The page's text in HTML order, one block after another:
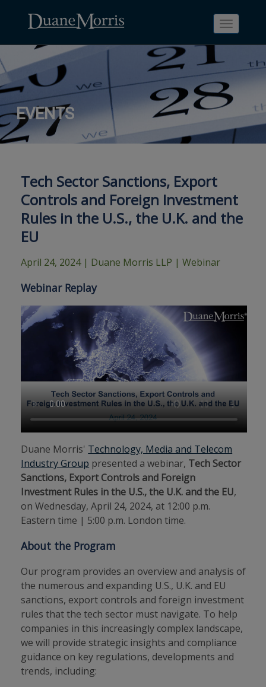
Skip
to
site
navigation
Skip
to
main
content
Skip
to
footer
content
Skip
to
Site
Search
Skip
to
People
Search
Toggle
EVENTS
Tech Sector Sanctions, Export
Controls and Foreign Investment
Rules in the U.S., the U.K. and the
EU
April 24, 2024| Duane Morris LLP | Webinar
Webinar Replay
Duane Morris' Technology, Media and Telecom
Industry Group presented a webinar, Tech Sector
Sanctions, Export Controls and Foreign
Investment Rules in the U.S., the U.K. and the EU,
on Wednesday, April 24, 2024, at 12:00 p.m.
Eastern time | 5:00 p.m. London time.
About the Program
Our program provides an overview and analysis of
the numerous and expanding U.S., U.K. and EU
sanctions, export controls and foreign investment
rules that the tech sector must navigate. To help
companies in this increasingly complex landscape,
we will provide strategic insights and compliance
guidance on key regulations, developments and
trends, including: